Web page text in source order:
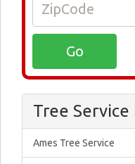
Tree
Ames Tree Service